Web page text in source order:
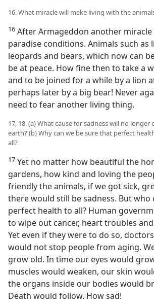
16. What miracle will make living with the
16 After Armageddon another
paradise conditions. Animals such as
leopards and bears, which now can
be at peace. How fine then to take a
and to be joined for a while by a lion
perhaps later by a big bear! Never
need to fear another living thing.
17, 18. (a) What cause for sadness will no
earth? (b) Why can we be sure that perfect
all?
17 Yet no matter how beautiful the
gardens, how kind and loving the
friendly the animals, if we got sick,
there would still be sadness. But who
perfect health to all? Human
to wipe out cancer, heart troubles
Yet even if they were to do so,
would not stop people from aging.
grow old. In time our eyes would
muscles would weaken, our skin
the organs inside our bodies would
Death would follow. How sad!